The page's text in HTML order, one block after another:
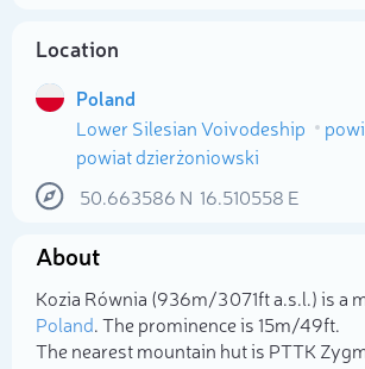
Location
Poland
Lower Silesian Voivodeship
powiat dzierżoniowski
50.663586 N 16.510558 E
About
Kozia Równia (936m/3 071ft a.s.l.) is a
Poland. The prominence is 15m/49ft.
The nearest mountain hut is PTTK